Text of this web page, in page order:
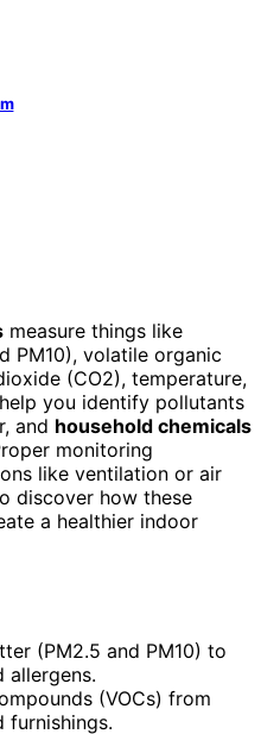
measure things like
PM10), volatile organic
(CO2), temperature,
you identify pollutants
and household chemicals
monitoring
like ventilation or air
discover how these
a healthier indoor
(PM2.5 and PM10) to
allergens.
(VOCs) from
furnishings.